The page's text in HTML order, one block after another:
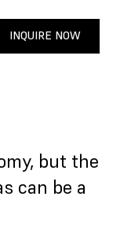
INQUIRE NOW
INQUIRE NOW
but the
can be a